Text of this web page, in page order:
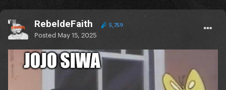
RebeldeFaith 5,759
Posted May 15, 2025